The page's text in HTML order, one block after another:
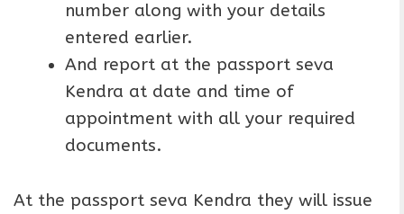
number along with your details
entered earlier.
And report at the passport seva
Kendra at date and time of
appointment with all your required
documents.
At the passport seva Kendra they will issue